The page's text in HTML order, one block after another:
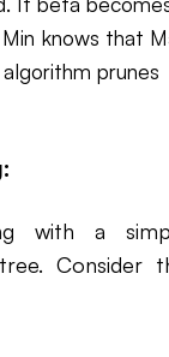
knows that
prunes
with a
Consider